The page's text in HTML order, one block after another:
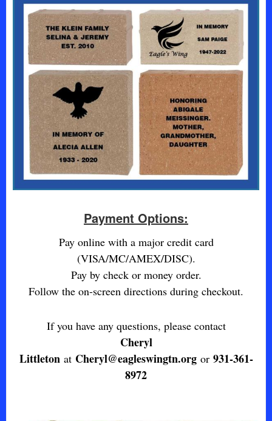
Payment Options:
Pay online with a major credit card
(VISA/MC/AMEX/DISC).
Pay by check or money order.
Follow the on-screen directions during checkout.
If you have any questions, please contact
Cheryl
Littletonat Cheryl@eagleswingtn.org or 931-361-
8972